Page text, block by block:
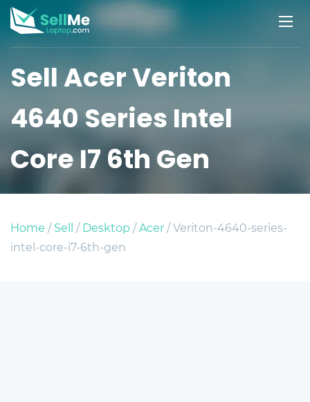
Sell Acer Veriton
4640 Series Intel
Core I7 6th Gen
Home /Sell /Desktop /Acer/ Veriton-4640-series-
intel-core-i7-6th-gen